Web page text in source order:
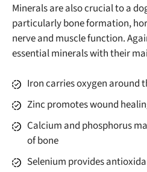
Minerals are also crucial to a
particularly bone formation,
nerve and muscle function.
essential minerals with their
Iron carries oxygen around
Zinc promotes wound
Calcium and phosphorus
of bone
Selenium provides
Unlock
off your first
Offer applies to first order in a